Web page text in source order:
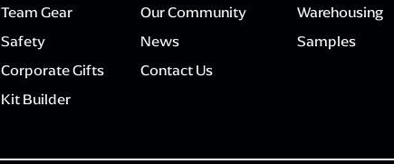
Team Gear
Safety
Corporate Gifts
Kit Builder
Our Community
News
Contact Us
Warehousing
Samples